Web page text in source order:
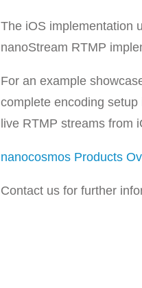
The iOS implementation
nanoStream RTMP
For an example
complete encoding
live RTMP streams from
nanocosmos Products
Contact us for further